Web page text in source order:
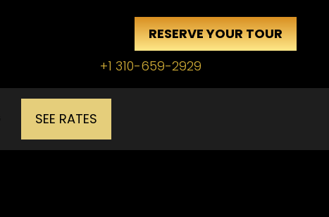
RESERVE YOUR TOUR
+1 310-659-2929
SEE RATES